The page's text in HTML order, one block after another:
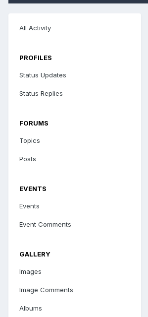
All Activity
PROFILES
Status Updates
Status Replies
FORUMS
Topics
Posts
EVENTS
Events
Event Comments
GALLERY
Images
Image Comments
Albums